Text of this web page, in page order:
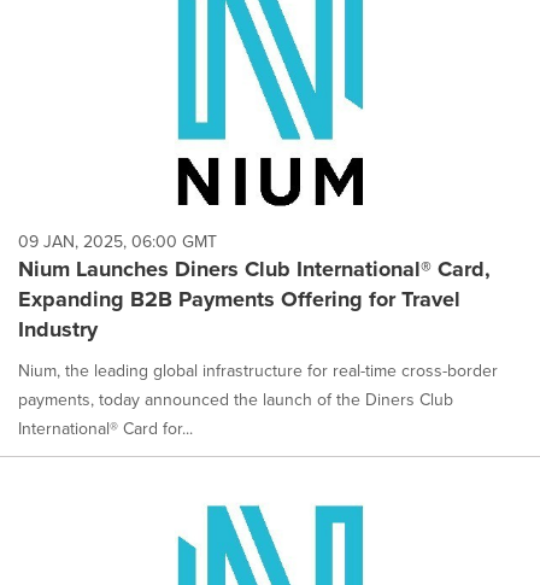
09 JAN, 2025, 06:00 GMT
Nium Launches Diners Club International® Card,
Expanding B2B Payments Offering for Travel
Industry
Nium, the leading global infrastructure for real-time cross-border
payments, today announced the launch of the Diners Club
International® Card for...